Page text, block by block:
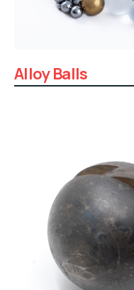
Alloy Balls